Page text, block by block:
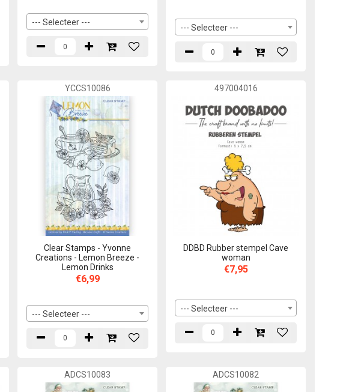
--- Selecteer ---
--- Selecteer ---
YCCS10086
Clear Stamps - Yvonne
Creations - Lemon Breeze -
Lemon Drinks
€6,99
--- Selecteer ---
497004016
DDBD Rubber stempel Cave
woman
€7,95
--- Selecteer ---
ADCS10083 ADCS10082